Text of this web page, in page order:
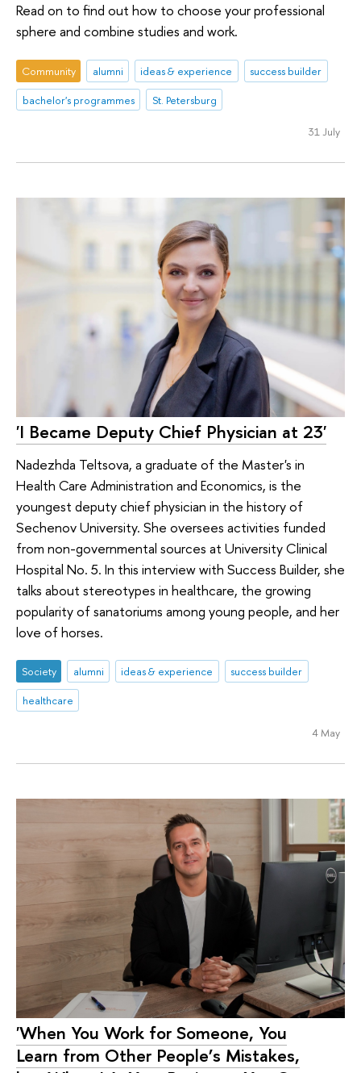
Read on to find out how to choose your professional
sphere and combine studies and work.
Community alumni ideas & experience
success builder
bachelor's programmes
St. Petersburg
31 July
'I Became Deputy Chief Physician at 23'
Nadezhda Teltsova, a graduate of the Master's in
Health Care Administration and Economics, is the
youngest deputy chief physician in the history of
Sechenov University. She oversees activities funded
from non-governmental sources at University Clinical
Hospital No. 5. In this interview with Success Builder, she
talks about stereotypes in healthcare, the growing
popularity of sanatoriums among young people, and her
love of horses.
Society alumni ideas & experience
success builder
healthcare
4 May
'When You Work for Someone, You
Learn from Other People’s Mistakes,